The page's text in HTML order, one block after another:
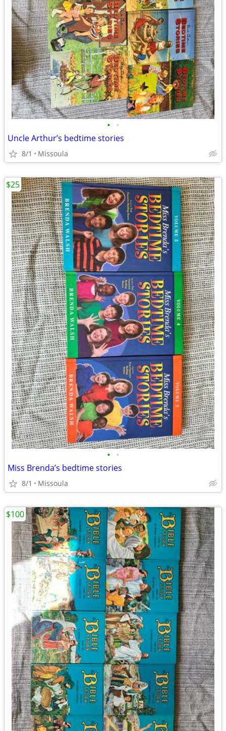
• •
Uncle Arthur’s bedtime stories
8/1 Missoula
• •
Miss Brenda’s bedtime stories
8/1 Missoula
$25
$100